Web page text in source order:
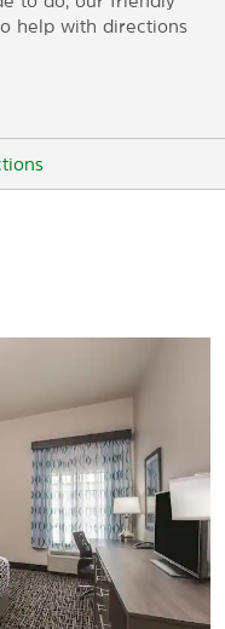
help with directions
Quest